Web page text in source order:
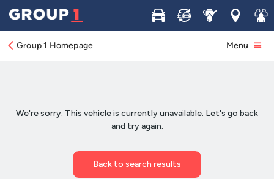
Buy Sell ServiceLocations
Join
Group 1 Homepage Menu